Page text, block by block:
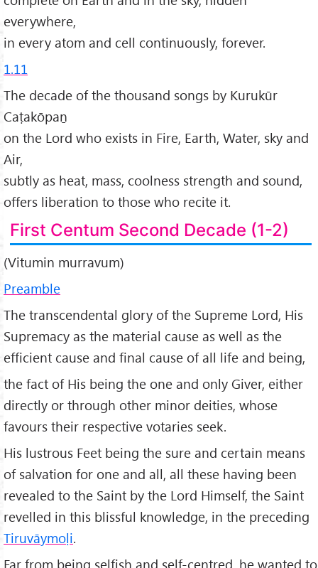
everywhere,
in every atom and cell continuously, forever.
1.11
The decade of the thousand songs by Kurukūr
Caṭakōpaṉ
on the Lord who exists in Fire, Earth, Water, sky and
Air,
subtly as heat, mass, coolness strength and sound,
offers liberation to those who recite it.
First Centum Second Decade (1-2)
(Vitumin murravum)
Preamble
The transcendental glory of the Supreme Lord, His
Supremacy as the material cause as well as the
efficient cause and final cause of all life and being,
the fact of His being the one and only Giver, either
directly or through other minor deities, whose
favours their respective votaries seek.
His lustrous Feet being the sure and certain means
of salvation for one and all, all these having been
revealed to the Saint by the Lord Himself, the Saint
revelled in this blissful knowledge, in the preceding
Tiruvāymoḷi.
Far from being selfish and self-centred, he wanted to